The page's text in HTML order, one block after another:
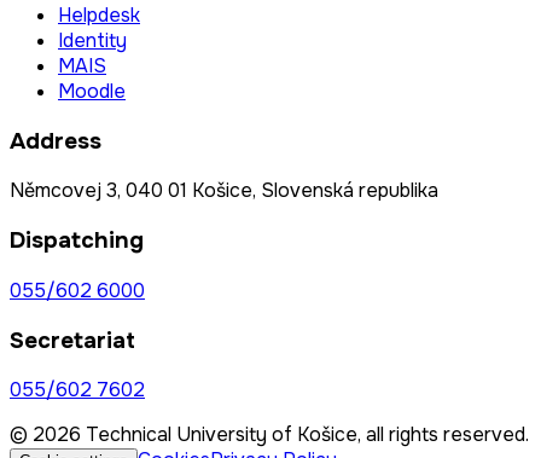
Helpdesk
Identity
MAIS
Moodle
Address
Němcovej 3, 040 01 Košice, Slovenská republika
Dispatching
055/602 6000
Secretariat
055/602 7602
© 2026 Technical University of Košice, all rights reserved.